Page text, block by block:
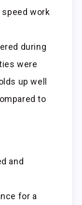
work
during
were
up well
to
and
for a